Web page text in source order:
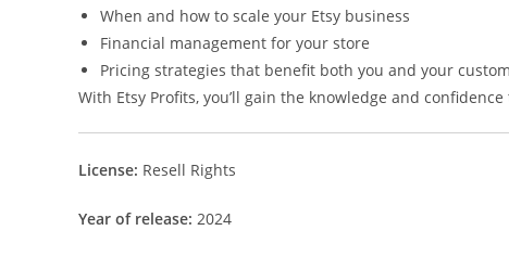
When and how to scale your Etsy business
Financial management for your store
Pricing strategies that benefit both you and your
With Etsy Profits, you’ll gain the knowledge and
License: Resell Rights
Year of release: 2024